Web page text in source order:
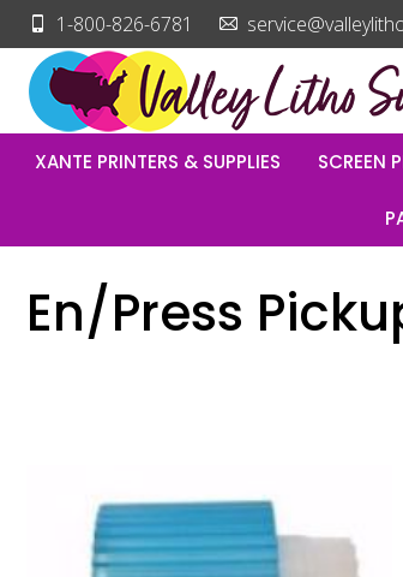
1-800-826-6781
XANTE PRINTERS & SUPPLIES SCREEN
En/Press